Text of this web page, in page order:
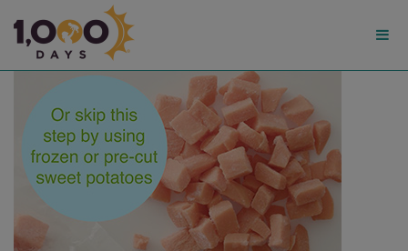
1,000
Days